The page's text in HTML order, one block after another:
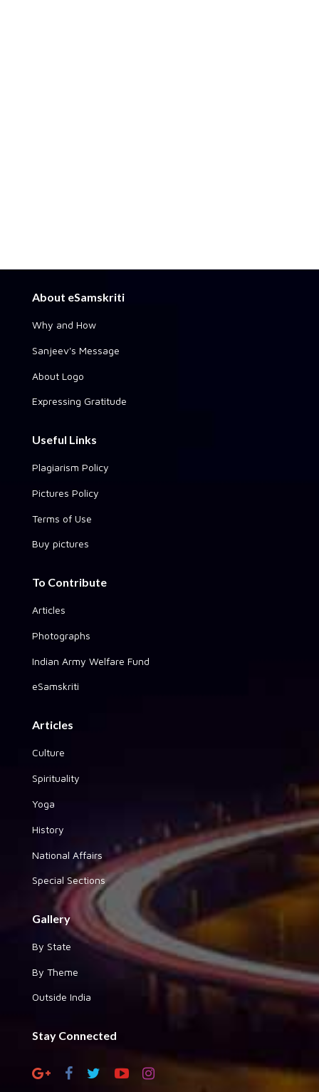
About eSamskriti
Why and How
Sanjeev's Message
About Logo
Expressing Gratitude
Useful Links
Plagiarism Policy
Pictures Policy
Terms of Use
Buy pictures
To Contribute
Articles
Photographs
Indian Army Welfare Fund
eSamskriti
Articles
Culture
Spirituality
Yoga
History
National Affairs
Special Sections
Gallery
By State
By Theme
Outside India
Stay Connected